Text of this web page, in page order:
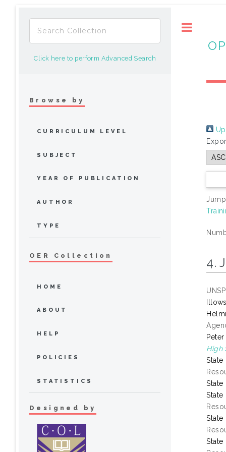
4.
High
State
State
State
State
State
Click here to perform Advanced Search
Browse by
CURRICULUM LEVEL
SUBJECT
YEAR OF PUBLICATION
AUTHOR
TYPE
OER Collection
HOME
ABOUT
HELP
POLICIES
STATISTICS
Designed by